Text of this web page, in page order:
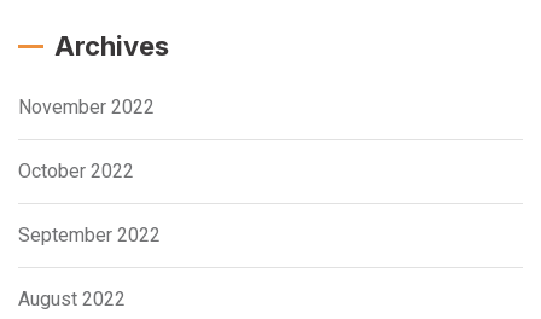
Archives
November 2022
October 2022
September 2022
August 2022